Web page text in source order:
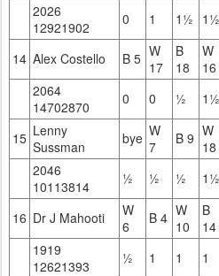
2026
12921902
0 1 1½ 1½
14 Alex Costello B 5 W
17
B
18
W
16
2064
14702870
0 0 ½ 1½
15 Lenny
Sussman
bye W
7
B 9 W
18
2046
10113814
½ ½ ½ 1½
16 Dr J Mahooti
W
6
B 4 W
10
B
14
1919
12621393
½ 1 1 1